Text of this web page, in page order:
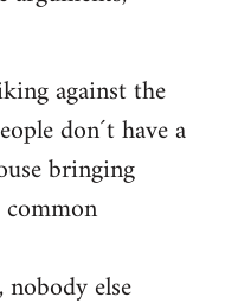
against the
don´t have a
bringing
else